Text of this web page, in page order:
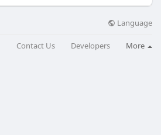
Language
Contact Us Developers More